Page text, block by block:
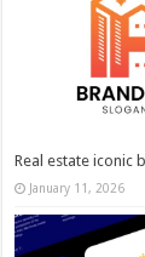
Real estate iconic
January 11, 2026